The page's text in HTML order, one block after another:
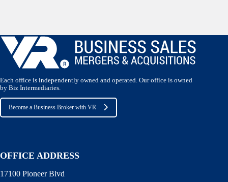
Each office is independently owned and operated. Our office is owned
by Biz Intermediaries.
Become a Business Broker with VR
OFFICE ADDRESS
17100 Pioneer Blvd